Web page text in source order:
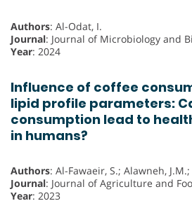
Authors: Al-Odat, I.
Journal: Journal of Microbiology and
Year: 2024
Influence of coffee
lipid profile parameters:
consumption lead to
in humans?
Authors: Al-Fawaeir, S.; Alawneh,
Journal: Journal of Agriculture and
Year: 2023